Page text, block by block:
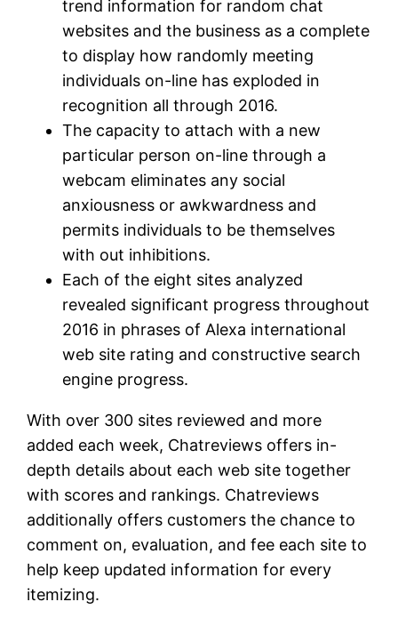
trend information for random chat
websites and the business as a complete
to display how randomly meeting
individuals on-line has exploded in
recognition all through 2016.
The capacity to attach with a new
particular person on-line through a
webcam eliminates any social
anxiousness or awkwardness and
permits individuals to be themselves
with out inhibitions.
Each of the eight sites analyzed
revealed significant progress throughout
2016 in phrases of Alexa international
web site rating and constructive search
engine progress.
With over 300 sites reviewed and more
added each week, Chatreviews offers in-
depth details about each web site together
with scores and rankings. Chatreviews
additionally offers customers the chance to
comment on, evaluation, and fee each site to
help keep updated information for every
itemizing.